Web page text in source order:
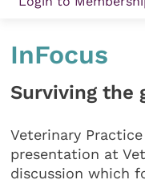
InFocus
Surviving
Veterinary
presentation at
discussion which